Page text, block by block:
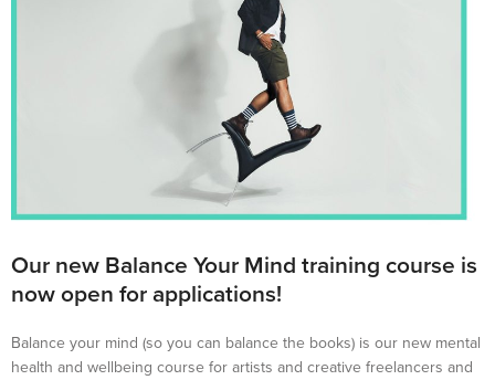
Our new Balance Your Mind training course is
now open for applications!
Balance your mind (so you can balance the books) is our new mental
health and wellbeing course for artists and creative freelancers and